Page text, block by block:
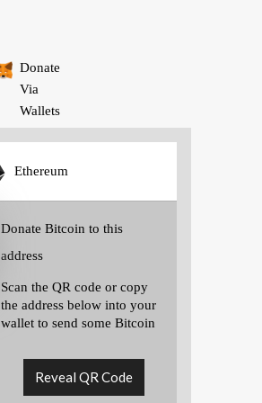
Donate
Via
Wallets
Ethereum
Donate Bitcoin to this
address
Scan the QR code or copy
the address below into your
wallet to send some Bitcoin
Reveal QR Code